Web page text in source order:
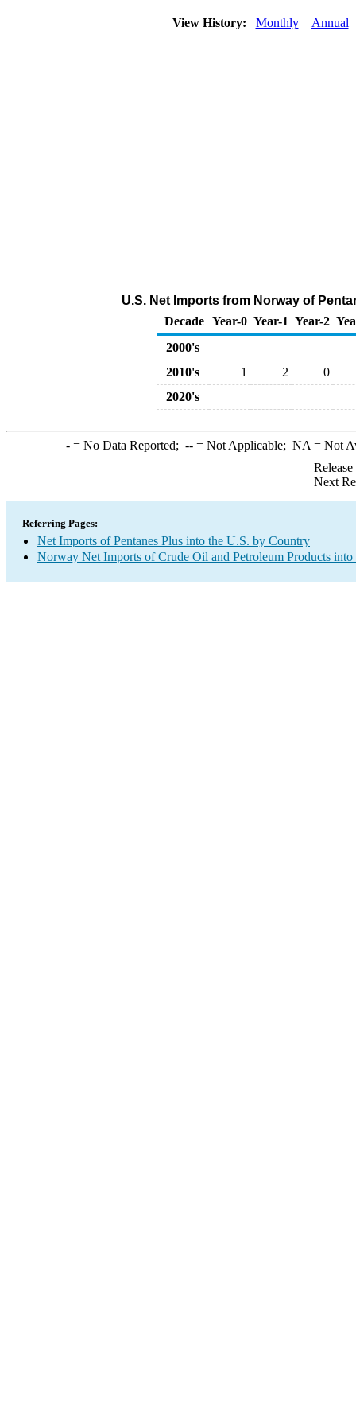
View History: Monthly Annual
U.S. Net Imports from Norway of
Decade Year-0 Year-1 Year-2
2000's
2010's
1 2
0
2020's
-= No Data Reported; --= Not Applicable; NA = Not
Next
Referring Pages:
Net Imports of Pentanes Plus into the U.S. by Country
Norway Net Imports of Crude Oil and Petroleum Products into